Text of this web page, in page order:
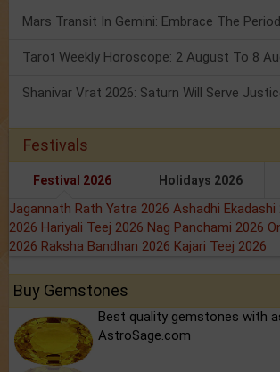
Tarot Weekly Horoscope: 2 August To 8
Festivals
Festival 2026 Holidays 2026
Jagannath Rath Yatra 2026 Ashadhi Ekadashi
2026 Hariyali Teej 2026 Nag Panchami 2026
2026 Raksha Bandhan 2026 Kajari Teej 2026
Buy Gemstones
Best quality gemstones with
AstroSage.com